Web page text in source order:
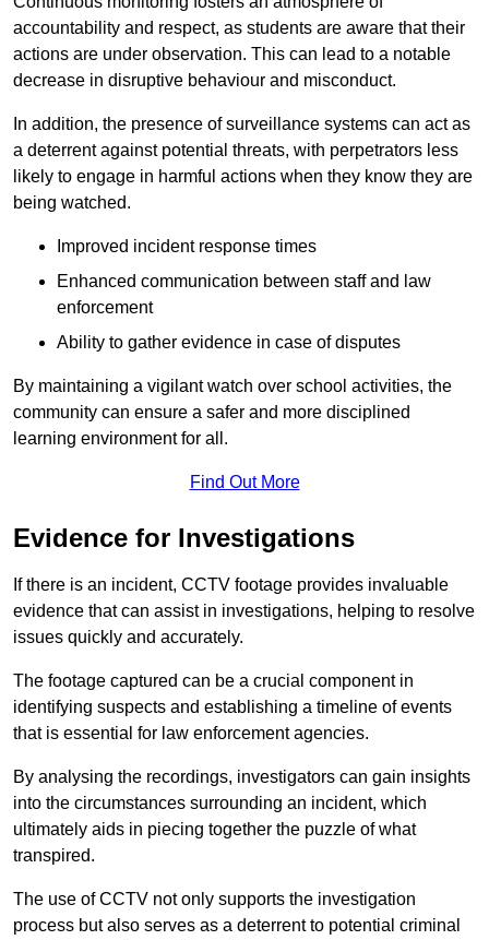
accountability and respect, as students are aware that their
actions are under observation. This can lead to a notable
decrease in disruptive behaviour and misconduct.
In addition, the presence of surveillance systems can act as
a deterrent against potential threats, with perpetrators less
likely to engage in harmful actions when they know they are
being watched.
Improved incident response times
Enhanced communication between staff and law
enforcement
Ability to gather evidence in case of disputes
By maintaining a vigilant watch over school activities, the
community can ensure a safer and more disciplined
learning environment for all.
Find Out More
Evidence for Investigations
If there is an incident, CCTV footage provides invaluable
evidence that can assist in investigations, helping to resolve
issues quickly and accurately.
The footage captured can be a crucial component in
identifying suspects and establishing a timeline of events
that is essential for law enforcement agencies.
By analysing the recordings, investigators can gain insights
into the circumstances surrounding an incident, which
ultimately aids in piecing together the puzzle of what
transpired.
The use of CCTV not only supports the investigation
process but also serves as a deterrent to potential criminal